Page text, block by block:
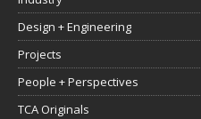
Design + Engineering
Projects
People + Perspectives
TCA Originals